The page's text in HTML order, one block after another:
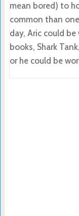
mean bored) to
common than
day, Aric could
books, Shark
or he could be